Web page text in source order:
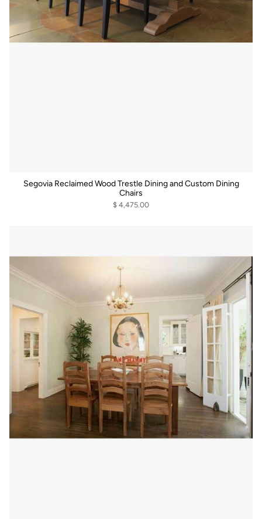
Segovia Reclaimed Wood Trestle Dining and Custom Dining
Chairs
$ 4,475.00